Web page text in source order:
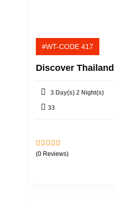
#WT-CODE 417
Discover Thailand
3 Day(s) 2 Night(s)
33
0
5
(0 Reviews)